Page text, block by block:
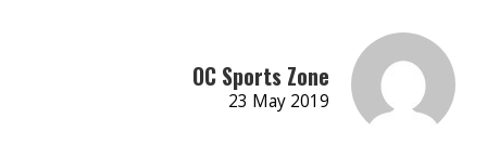
OC Sports Zone
23 May 2019